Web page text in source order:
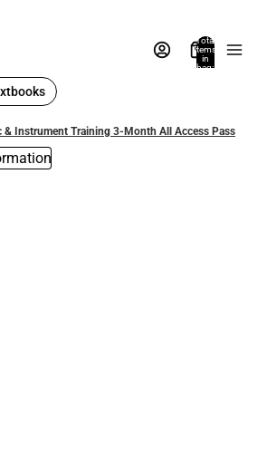
Total
items
in
bag:
& Instrument Training 3-Month All Access Pass